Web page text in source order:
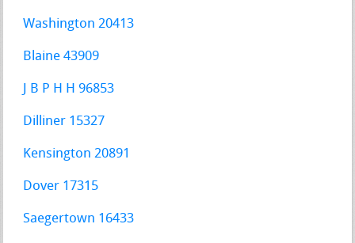
Washington 20413
Blaine 43909
J B P H H 96853
Dilliner 15327
Kensington 20891
Dover 17315
Saegertown 16433